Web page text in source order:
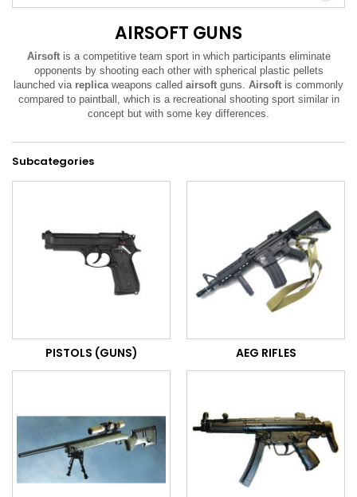
AIRSOFT GUNS
Airsoftis a competitive team sport in which participants eliminate
opponents by shooting each other with spherical plastic pellets
launched via replica weapons called airsoft guns. Airsoft is commonly
compared to paintball, which is a recreational shooting sport similar in
concept but with some key differences.
Subcategories
PISTOLS (GUNS) AEG RIFLES